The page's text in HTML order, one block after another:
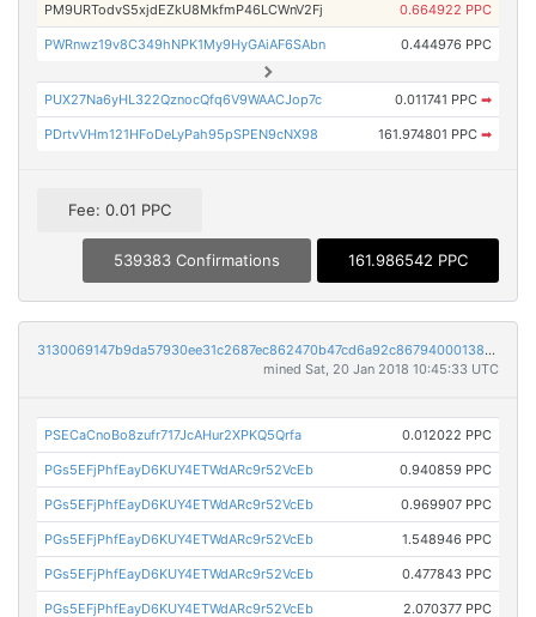
PM9URTodvS5xjdEZkU8MkfmP46LCWnV2Fj 0.664922 PPC
PWRnwz19v8C349hNPK1My9HyGAiAF6SAbn 0.444976 PPC
PUX27Na6yHL322QznocQfq6V9WAACJop7c 0.011741 PPC ➡
PDrtvVHm121HFoDeLyPah95pSPEN9cNX98 161.974801 PPC ➡
Fee: 0.01 PPC
539383 Confirmations 161.986542 PPC
3130069147b9da57930ee31c2687ec862470b47cd6a92c867940001387728653
mined Sat, 20 Jan 2018 10:45:33 UTC
PSECaCnoBo8zufr717JcAHur2XPKQ5Qrfa 0.012022 PPC
PGs5EFjPhfEayD6KUY4ETWdARc9r52VcEb 0.940859 PPC
PGs5EFjPhfEayD6KUY4ETWdARc9r52VcEb 0.969907 PPC
PGs5EFjPhfEayD6KUY4ETWdARc9r52VcEb 1.548946 PPC
PGs5EFjPhfEayD6KUY4ETWdARc9r52VcEb 0.477843 PPC
PGs5EFjPhfEayD6KUY4ETWdARc9r52VcEb 2.070377 PPC